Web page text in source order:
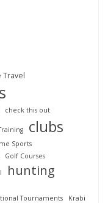
Travel
check this out
clubs
Sports
Golf Courses
hunting
Tournaments Krabi